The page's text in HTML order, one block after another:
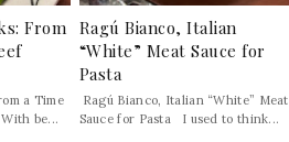
From
a Time
be...
Ragú Bianco, Italian
“White” Meat Sauce for
Pasta
Ragú Bianco, Italian “White” Meat
Sauce for Pasta I used to think...